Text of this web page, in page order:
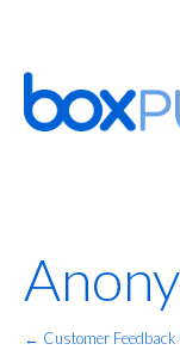
← Customer Feedback